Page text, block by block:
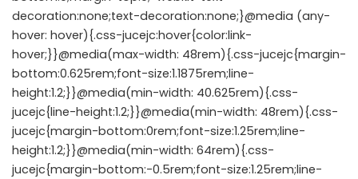
decoration:none;text-decoration:none;}@media (any-
hover: hover){.css-jucejc:hover{color:link-
hover;}}@media(max-width: 48rem){.css-jucejc{margin-
bottom:0.625rem;font-size:1.1875rem;line-
height:1.2;}}@media(min-width: 40.625rem){.css-
jucejc{line-height:1.2;}}@media(min-width: 48rem){.css-
jucejc{margin-bottom:0rem;font-size:1.25rem;line-
height:1.2;}}@media(min-width: 64rem){.css-
jucejc{margin-bottom:-0.5rem;font-size:1.25rem;line-